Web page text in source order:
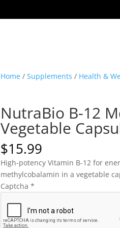
Home /Supplements / Health &
NutraBio B-12
Vegetable
$15.99
High-potency Vitamin B-12 for
methylcobalamin in a vegetable
Captcha*